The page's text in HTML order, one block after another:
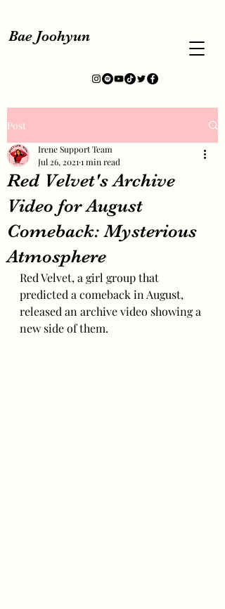
Bae Joohyun
Post
Red Velvet's Archive
Video for August
Comeback: Mysterious
Atmosphere
Irene Support Team
Jul 26, 2021 1 min read
Red Velvet, a girl group that
predicted a comeback in August,
released an archive video showing a
new side of them.